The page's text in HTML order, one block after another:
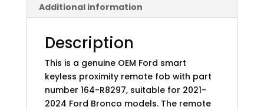
Additional information
Description
This is a genuine OEM Ford smart
keyless proximity remote fob with part
number 164-R8297, suitable for 2021-
2024 Ford Bronco models. The remote